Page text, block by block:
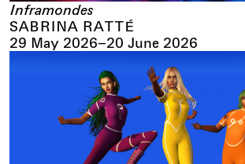
Inframondes
SABRINA RATTÉ
29 May 2026–20 June 2026